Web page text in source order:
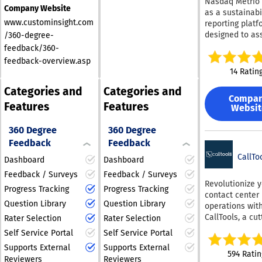
preferences.
assessment by
department. All
Emtrain
include binge-
workplace
interactive
skill building
techniques,
questions,
certificates,
litigation-ready
reports.
written by
decades of
preventing
motivating
compliance.
Preventing
Harassment
(CA, NY, IL, UK,
CAN, IND,
as a
reporting
designed to
of their
ESG
integrating
data gathering,
monitoring,
management
precise
a robust
sustainability
reporting.
it boasts an
repository of
sourced from
rating and
frameworks,
regulatory
organizations,
14
Revolutionize
contact center
operations
CallTools, a
solution that
seamlessly
594
Company Website
www.custominsight.com
/360-degree-
feedback/360-
feedback-overview.asp
Categories and
Features
360 Degree
Feedback
Dashboard
Feedback / Surveys
Progress Tracking
Question Library
Rater Selection
Self Service Portal
Supports External
Reviewers
Categories and
Features
360 Degree
Feedback
Dashboard
Feedback / Surveys
Progress Tracking
Question Library
Rater Selection
Self Service Portal
Supports External
Reviewers